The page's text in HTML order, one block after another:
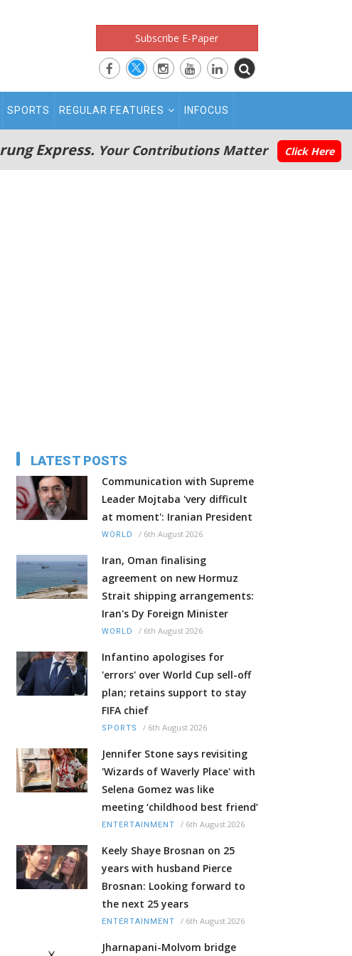
Subscribe E-Paper
SPORTS REGULAR FEATURES INFOCUS
Express. Your Contributions Matter Click Here
LATEST POSTS
Communication with Supreme
Leader Mojtaba 'very difficult
at moment': Iranian President
WORLD / 6th August 2026
Iran, Oman finalising
agreement on new Hormuz
Strait shipping arrangements:
Iran's Dy Foreign Minister
WORLD / 6th August 2026
Infantino apologises for
'errors' over World Cup sell-off
plan; retains support to stay
FIFA chief
SPORTS / 6th August 2026
Jennifer Stone says revisiting
'Wizards of Waverly Place' with
Selena Gomez was like
meeting ‘childhood best friend’
ENTERTAINMENT / 6th August 2026
Keely Shaye Brosnan on 25
years with husband Pierce
Brosnan: Looking forward to
the next 25 years
ENTERTAINMENT / 6th August 2026
Jharnapani-Molvom bridge